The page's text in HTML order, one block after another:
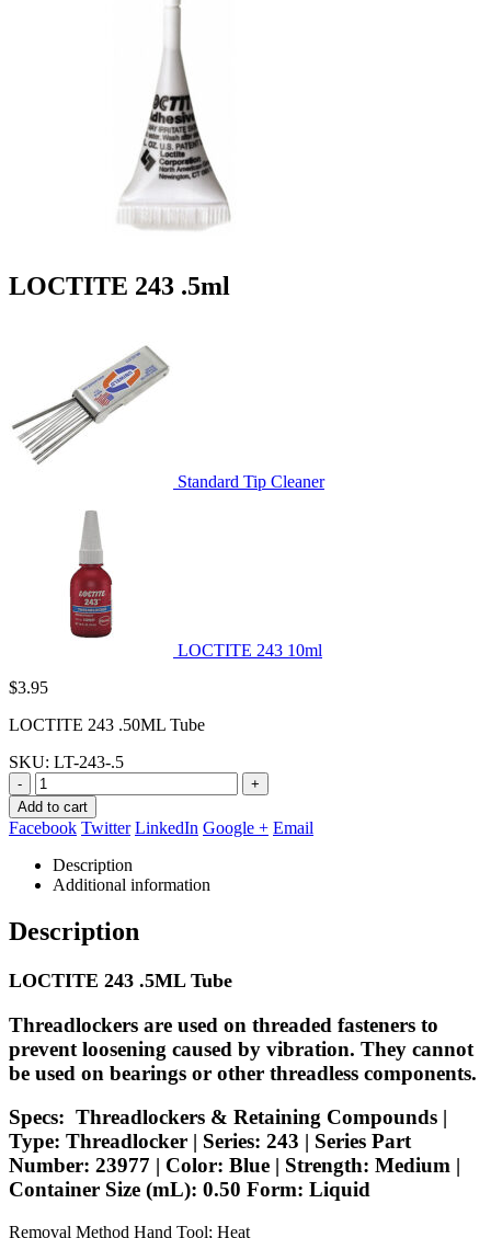
LOCTITE 243 .5ml
Standard Tip Cleaner
LOCTITE 243 10ml
$3.95
LOCTITE 243 .50ML Tube
SKU: LT-243-.5
-
+
Add to cart
Facebook Twitter LinkedIn Google + Email
Description
Additional information
Description
LOCTITE 243 .5ML Tube
Threadlockers are used on threaded fasteners to
prevent loosening caused by vibration. They cannot
be used on bearings or other threadless components.
Specs: Threadlockers & Retaining Compounds |
Type: Threadlocker | Series: 243 | Series Part
Number: 23977 | Color: Blue | Strength: Medium |
Container Size (mL): 0.50 Form: Liquid
Removal Method Hand Tool; Heat